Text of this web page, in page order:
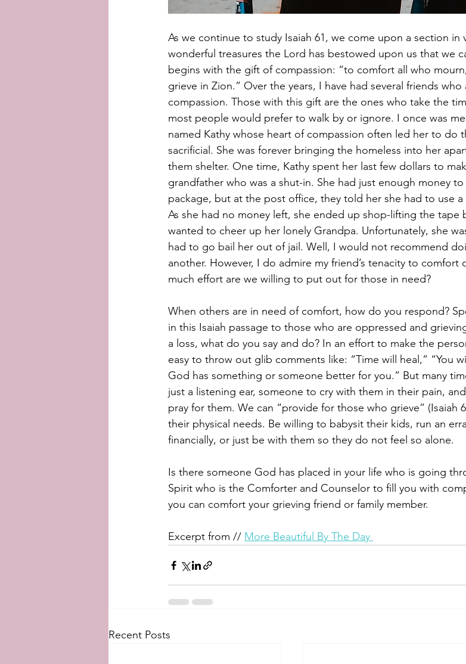
As we continue to study Isaiah 61, we come upon a section in
wonderful treasures the Lord has bestowed upon us that we
begins with the gift of compassion: “to comfort all who
grieve in Zion.” Over the years, I have had several friends
compassion. Those with this gift are the ones who take the
most people would prefer to walk by or ignore. I once was
named Kathy whose heart of compassion often led her to do
sacrificial. She was forever bringing the homeless into her
them shelter. One time, Kathy spent her last few dollars to
grandfather who was a shut-in. She had just enough money
package, but at the post office, they told her she had to use
As she had no money left, she ended up shop-lifting the tape
wanted to cheer up her lonely Grandpa. Unfortunately, she
had to go bail her out of jail. Well, I would not recommend
another. However, I do admire my friend’s tenacity to comfort
much effort are we willing to put out for those in need?
When others are in need of comfort, how do you respond?
in this Isaiah passage to those who are oppressed and
a loss, what do you say and do? In an effort to make the
easy to throw out glib comments like: “Time will heal,” “You
God has something or someone better for you.” But many
just a listening ear, someone to cry with them in their pain,
pray for them. We can “provide for those who grieve” (Isaiah
their physical needs. Be willing to babysit their kids, run an
financially, or just be with them so they do not feel so alone.
Is there someone God has placed in your life who is going
Spirit who is the Comforter and Counselor to fill you with
you can comfort your grieving friend or family member.
Excerpt from // More Beautiful By The Day
Recent Posts